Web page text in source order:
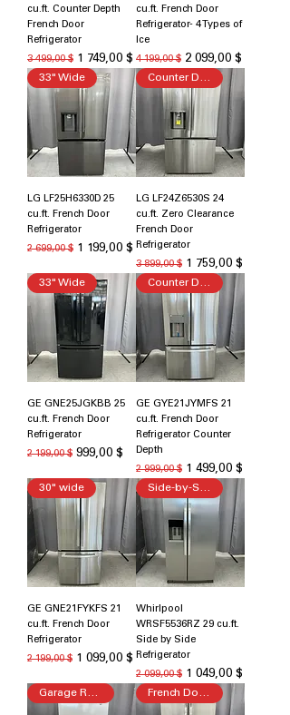
cu.ft. Counter Depth
French Door
Refrigerator
Обычная цена
3 499,00 $ Цена со скидкой
1 749,00 $
cu.ft. French Door
Refrigerator- 4 Types of
Ice
Обычная цена
4 199,00 $ Цена со скидкой
2 099,00 $
33" Wide
LG LF25H6330D 25
cu.ft. French Door
Refrigerator
Обычная цена
2 699,00 $ Цена со скидкой
1 199,00 $
Counter Depth
LG LF24Z6530S 24
cu.ft. Zero Clearance
French Door
Refrigerator
Обычная цена
3 899,00 $ Цена со скидкой
1 759,00 $
33" Wide
GE GNE25JGKBB 25
cu.ft. French Door
Refrigerator
Обычная цена
2 199,00 $ Цена со скидкой
999,00 $
Counter Depth
GE GYE21JYMFS 21
cu.ft. French Door
Refrigerator Counter
Depth
Обычная цена
2 999,00 $ Цена со скидкой
1 499,00 $
30" wide
GE GNE21FYKFS 21
cu.ft. French Door
Refrigerator
Обычная цена
2 199,00 $ Цена со скидкой
1 099,00 $
Side-by-Side Refrigerator
Whirlpool
WRSF5536RZ 29 cu.ft.
Side by Side
Refrigerator
Обычная цена
2 099,00 $ Цена со скидкой
1 049,00 $
Garage Ready French Door Refrigerator